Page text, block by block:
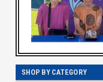
SHOP BY CATEGORY